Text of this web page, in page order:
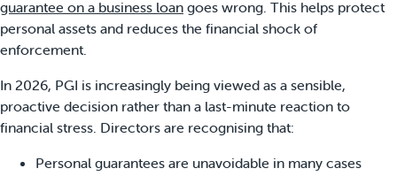
guarantee on a business loan goes wrong. This helps protect
personal assets and reduces the financial shock of
enforcement.
In 2026, PGI is increasingly being viewed as a sensible,
proactive decision rather than a last-minute reaction to
financial stress. Directors are recognising that:
Personal guarantees are unavoidable in many cases